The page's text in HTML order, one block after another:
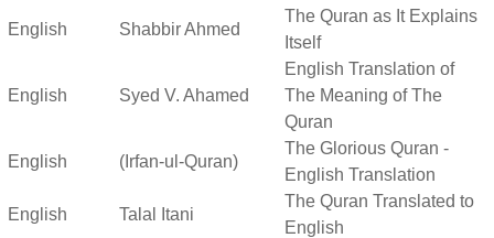
English Shabbir Ahmed
The Quran as It Explains
Itself
English Syed V. Ahamed
English Translation of
The Meaning of The
Quran
English (Irfan-ul-Quran)
The Glorious Quran -
English Translation
English Talal Itani
The Quran Translated to
English